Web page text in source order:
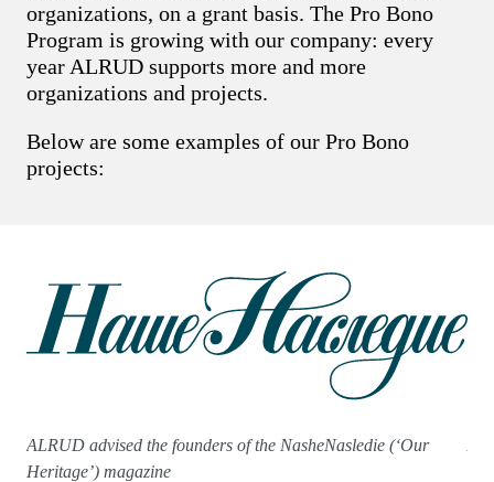
organizations, on a grant basis. The Pro Bono
Program is growing with our company: every
year ALRUD supports more and more
organizations and projects.
Below are some examples of our Pro Bono
projects:
ALRUD advised the founders of the NasheNasledie (‘Our
Heritage’) magazine